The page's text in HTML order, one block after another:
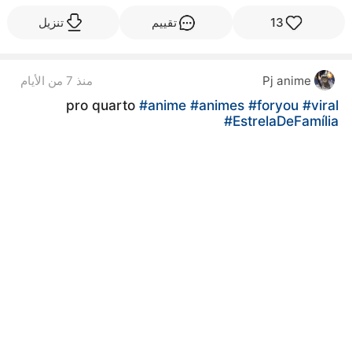
13 تقييم تنزيل
Pj anime منذ 7 من الأيام
pro quarto #anime #animes #foryou #viral
#EstrelaDeFamília